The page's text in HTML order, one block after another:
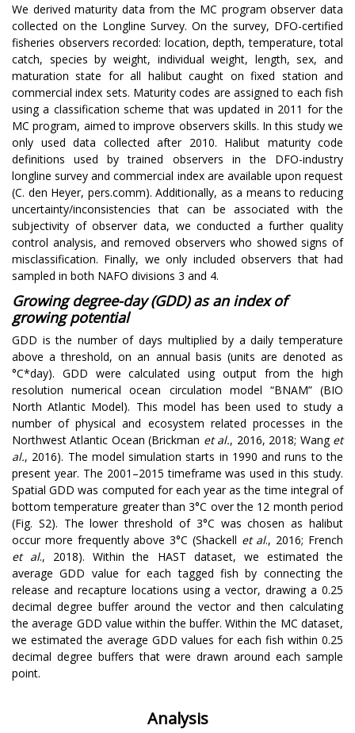
We derived maturity data from the MC program observer data
collected on the Longline Survey. On the survey, DFO-certified
fisheries observers recorded: location, depth, temperature, total
catch, species by weight, individual weight, length, sex, and
maturation state for all halibut caught on fixed station and
commercial index sets. Maturity codes are assigned to each fish
using a classification scheme that was updated in 2011 for the
MC program, aimed to improve observers skills. In this study we
only used data collected after 2010. Halibut maturity code
definitions used by trained observers in the DFO-industry
longline survey and commercial index are available upon request
(C. den Heyer, pers.comm). Additionally, as a means to reducing
uncertainty/inconsistencies that can be associated with the
subjectivity of observer data, we conducted a further quality
control analysis, and removed observers who showed signs of
misclassification. Finally, we only included observers that had
sampled in both NAFO divisions 3 and 4.
Growing degree-day (GDD) as an index of
growing potential
GDD is the number of days multiplied by a daily temperature
above a threshold, on an annual basis (units are denoted as
°C*day). GDD were calculated using output from the high
resolution numerical ocean circulation model “BNAM” (BIO
North Atlantic Model). This model has been used to study a
number of physical and ecosystem related processes in the
Northwest Atlantic Ocean (Brickman et al., 2016, 2018; Wang et
al., 2016). The model simulation starts in 1990 and runs to the
present year. The 2001–2015 timeframe was used in this study.
Spatial GDD was computed for each year as the time integral of
bottom temperature greater than 3°C over the 12 month period
(Fig. S2). The lower threshold of 3°C was chosen as halibut
occur more frequently above 3°C (Shackell et al., 2016; French
et al., 2018). Within the HAST dataset, we estimated the
average GDD value for each tagged fish by connecting the
release and recapture locations using a vector, drawing a 0.25
decimal degree buffer around the vector and then calculating
the average GDD value within the buffer. Within the MC dataset,
we estimated the average GDD values for each fish within 0.25
decimal degree buffers that were drawn around each sample
point.
Analysis